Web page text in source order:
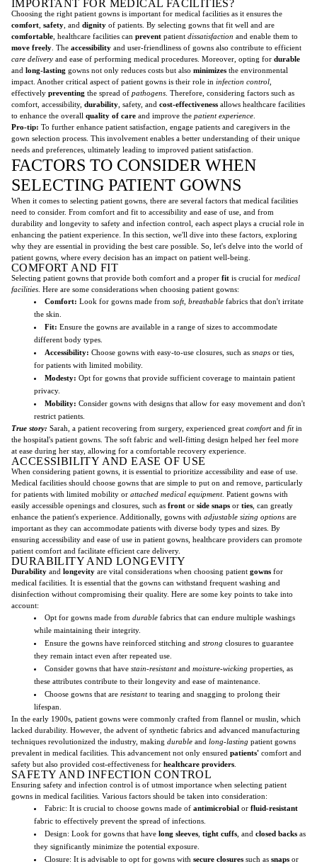
IMPORTANT FOR MEDICAL FACILITIES?
Choosing the right patient gowns is important for medical facilities as it ensures the
comfort safety , and dignity of patients. By selecting gowns that fit well and are
comfortable , healthcare facilities can prevent patient dissatisfaction and enable them to
move freely . The accessibility and user-friendliness of gowns also contribute to efficient
care delivery and ease of performing medical procedures. Moreover, opting for durable
and long-lasting gowns not only reduces costs but also minimizes the environmental
impact. Another critical aspect of patient gowns is their role in infection control
effectively preventing the spread of pathogens . Therefore, considering factors such as
comfort, accessibility, durability , safety, and cost-effectiveness allows healthcare facilities
to enhance the overall quality of care and improve the patient experience
Pro-tip: To further enhance patient satisfaction, engage patients and caregivers in the
gown selection process. This involvement enables a better understanding of their unique
needs and preferences, ultimately leading to improved patient satisfaction.
FACTORS TO CONSIDER WHEN
SELECTING PATIENT GOWNS
When it comes to selecting patient gowns, there are several factors that medical facilities
need to consider. From comfort and fit to accessibility and ease of use, and from
durability and longevity to safety and infection control, each aspect plays a crucial role in
enhancing the patient experience. In this section, we'll dive into these factors, exploring
why they are essential in providing the best care possible. So, let's delve into the world of
patient gowns, where every decision has an impact on patient well-being.
COMFORT AND FIT
Selecting patient gowns that provide both comfort and a proper fit is crucial for medical
facilities . Here are some considerations when choosing patient gowns:
Comfort: Look for gowns made from soft, breathable fabrics that don't irritate
the skin.
Fit: Ensure the gowns are available in a range of sizes to accommodate
different body types.
Accessibility: Choose gowns with easy-to-use closures, such as snaps or ties,
for patients with limited mobility.
Modesty: Opt for gowns that provide sufficient coverage to maintain patient
privacy.
Mobility: Consider gowns with designs that allow for easy movement and don't
restrict patients.
True story: Sarah, a patient recovering from surgery, experienced great comfortand fitin
the hospital's patient gowns. The soft fabric and well-fitting design helped her feel more
at ease during her stay, allowing for a comfortable recovery experience.
ACCESSIBILITY AND EASE OF USE
When considering patient gowns, it is essential to prioritize accessibility and ease of use.
Medical facilities should choose gowns that are simple to put on and remove, particularly
for patients with limited mobility or attached medical equipment. Patient gowns with
easily accessible openings and closures, such as front or side snaps or ties , can greatly
enhance the patient's experience. Additionally, gowns with adjustable sizing options are
important as they can accommodate patients with diverse body types and sizes. By
ensuring accessibility and ease of use in patient gowns, healthcare providers can promote
patient comfort and facilitate efficient care delivery.
DURABILITY AND LONGEVITY
Durability and longevity are vital considerations when choosing patient gowns for
medical facilities. It is essential that the gowns can withstand frequent washing and
disinfection without compromising their quality. Here are some key points to take into
account:
Opt for gowns made from durable fabrics that can endure multiple washings
while maintaining their integrity.
Ensure the gowns have reinforced stitching and strong closures to guarantee
they remain intact even after repeated use.
Consider gowns that have stain-resistantand moisture-wicking properties, as
these attributes contribute to their longevity and ease of maintenance.
Choose gowns that are resistantto tearing and snagging to prolong their
lifespan.
In the early 1900s, patient gowns were commonly crafted from flannel or muslin, which
lacked durability. However, the advent of synthetic fabrics and advanced manufacturing
techniques revolutionized the industry, making durable and long-lasting patient gowns
prevalent in medical facilities. This advancement not only ensured patients' comfort and
safety but also provided cost-effectiveness for healthcare providers
SAFETY AND INFECTION CONTROL
Ensuring safety and infection control is of utmost importance when selecting patient
gowns in medical facilities. Various factors should be taken into consideration:
Fabric: It is crucial to choose gowns made of antimicrobial or fluid-resistant
fabric to effectively prevent the spread of infections.
Design: Look for gowns that have long sleeves tight cuffs , and closed backs as
they significantly minimize the potential exposure.
Closure: It is advisable to opt for gowns with secure closures such as snaps or